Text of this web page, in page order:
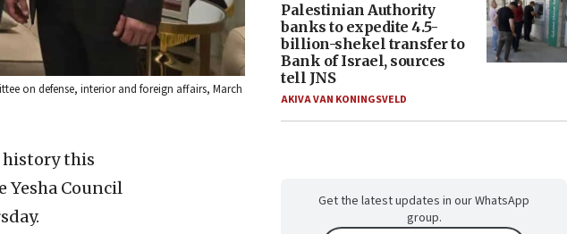
on defense, interior and foreign affairs, March
history this
Council
Palestinian Authority
banks to expedite 4.5-
billion-shekel transfer to
Bank of Israel, sources
tell JNS
AKIVA VAN KONINGSVELD
Get the latest updates in our WhatsApp
group.